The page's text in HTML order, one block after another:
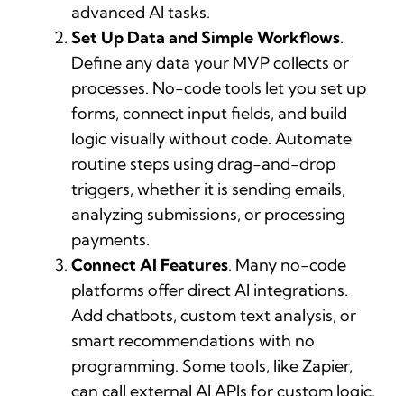
advanced AI tasks.
Set Up Data and Simple Workflows.
Define any data your MVP collects or
processes. No-code tools let you set up
forms, connect input fields, and build
logic visually without code. Automate
routine steps using drag-and-drop
triggers, whether it is sending emails,
analyzing submissions, or processing
payments.
Connect AI Features. Many no-code
platforms offer direct AI integrations.
Add chatbots, custom text analysis, or
smart recommendations with no
programming. Some tools, like Zapier,
can call external AI APIs for custom logic.